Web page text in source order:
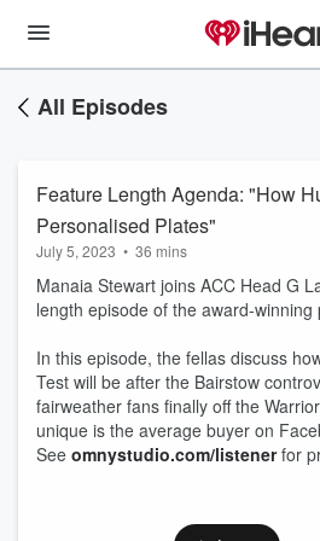
All Episodes
Feature Length Agenda: "How
Personalised Plates"
July 5, 2023 • 36 mins
Manaia Stewart joins ACC Head G
length episode of the award-
In this episode, the fellas discuss
Test will be after the Bairstow
fairweather fans finally off the
unique is the average buyer on
See omnystudio.com/listenerfor